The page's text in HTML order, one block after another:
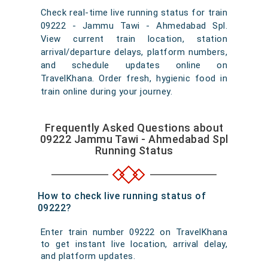
Check real-time live running status for train
09222 - Jammu Tawi - Ahmedabad Spl.
View current train location, station
arrival/departure delays, platform numbers,
and schedule updates online on
TravelKhana. Order fresh, hygienic food in
train online during your journey.
Frequently Asked Questions about
09222 Jammu Tawi - Ahmedabad Spl
Running Status
How to check live running status of
09222?
Enter train number 09222 on TravelKhana
to get instant live location, arrival delay,
and platform updates.